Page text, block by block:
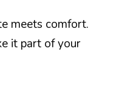
meets comfort.
it part of your